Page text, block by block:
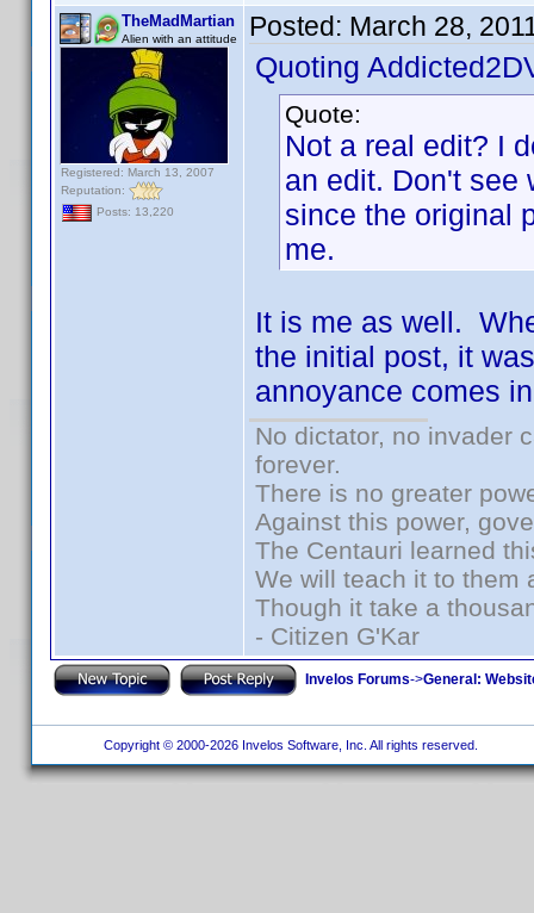
TheMadMartian
Alien with an attitude
Registered: March 13, 2007
Reputation:
Posts: 13,220
Posted: March 28,
Quoting
Quote:
Not a real edit? I
an edit. Don't see
since the original
me.
It is me as well.
the initial post, it
annoyance comes
No dictator, no invader
forever.
There is no greater
Against this power,
The Centauri learned
We will teach it to them
Though it take a
- Citizen G'Kar
Invelos Forums->General:
Copyright © 2000-2026 Invelos Software, Inc. All rights reserved.